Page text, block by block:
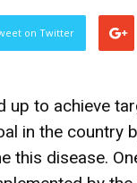
on Twitter
up to achieve
in the country
this disease.